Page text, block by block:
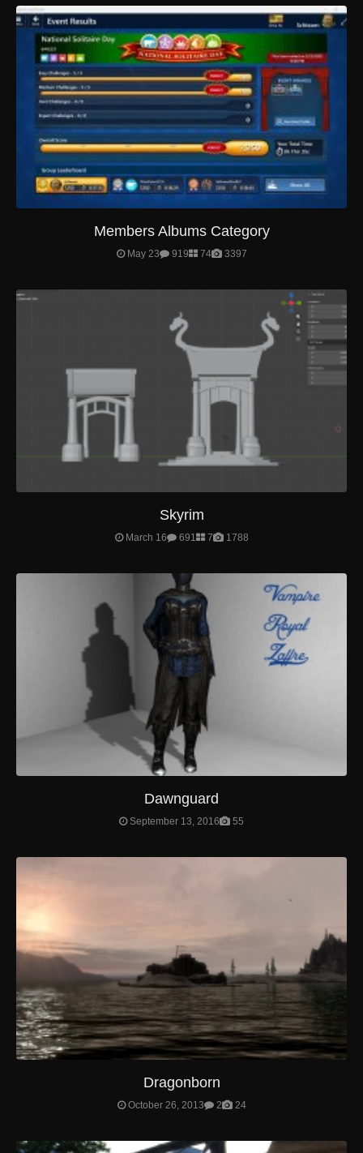
Members Albums Category
May 23 919 74 3397
Skyrim
March 16 691 7 1788
Dawnguard
September 13, 2016 55
Dragonborn
October 26, 2013 2 24